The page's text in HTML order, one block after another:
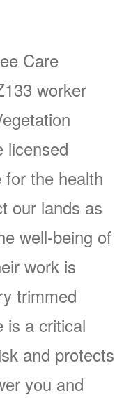
Care
worker
licensed
the health
our lands as
well-being of
work is
trimmed
is a critical
and protects
you and